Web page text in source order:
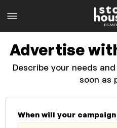
Advertise
Describe your needs
soon as
When will your